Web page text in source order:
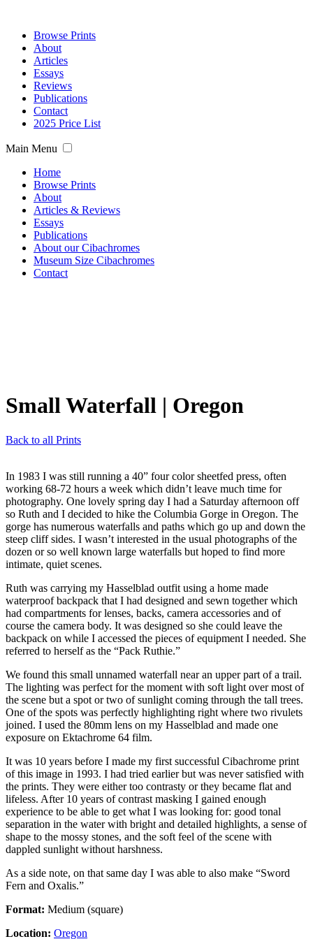
Browse Prints
About
Articles
Essays
Reviews
Publications
Contact
2025 Price List
Main Menu
Home
Browse Prints
About
Articles & Reviews
Essays
Publications
About our Cibachromes
Museum Size Cibachromes
Contact
Small Waterfall | Oregon
Back to all Prints
In 1983 I was still running a 40” four color sheetfed press, often
working 68-72 hours a week which didn’t leave much time for
photography. One lovely spring day I had a Saturday afternoon off
so Ruth and I decided to hike the Columbia Gorge in Oregon. The
gorge has numerous waterfalls and paths which go up and down the
steep cliff sides. I wasn’t interested in the usual photographs of the
dozen or so well known large waterfalls but hoped to find more
intimate, quiet scenes.
Ruth was carrying my Hasselblad outfit using a home made
waterproof backpack that I had designed and sewn together which
had compartments for lenses, backs, camera accessories and of
course the camera body. It was designed so she could leave the
backpack on while I accessed the pieces of equipment I needed. She
referred to herself as the “Pack Ruthie.”
We found this small unnamed waterfall near an upper part of a trail.
The lighting was perfect for the moment with soft light over most of
the scene but a spot or two of sunlight coming through the tall trees.
One of the spots was perfectly highlighting right where two rivulets
joined. I used the 80mm lens on my Hasselblad and made one
exposure on Ektachrome 64 film.
It was 10 years before I made my first successful Cibachrome print
of this image in 1993. I had tried earlier but was never satisfied with
the prints. They were either too contrasty or they became flat and
lifeless. After 10 years of contrast masking I gained enough
experience to be able to get what I was looking for: good tonal
separation in the water with bright and detailed highlights, a sense of
shape to the mossy stones, and the soft feel of the scene with
dappled sunlight without harshness.
As a side note, on that same day I was able to also make “Sword
Fern and Oxalis.”
Format: Medium (square)
Location: Oregon